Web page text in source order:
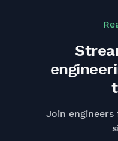
Join